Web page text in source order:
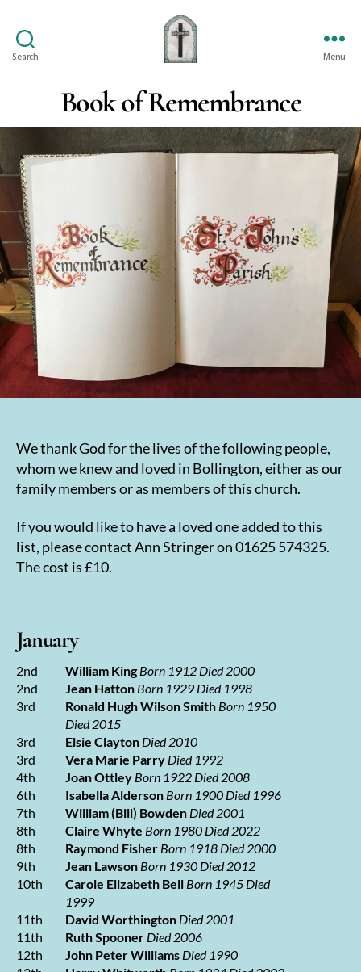
Search
Oswald's
Menu
Book of Remembrance
We thank God for the lives of the following people,
whom we knew and loved in Bollington, either as our
family members or as members of this church.
If you would like to have a loved one added to this
list, please contact Ann Stringer on 01625 574325.
The cost is £10.
January
2nd William King Born 1912 Died 2000
2nd
Jean Hatton Born 1929 Died 1998
3rd
Ronald Hugh Wilson Smith Born 1950
Died 2015
3rd
Elsie Clayton Died 2010
3rd
Vera Marie Parry Died 1992
4th
Joan Ottley Born 1922 Died 2008
6th
Isabella Alderson Born 1900 Died 1996
7th
William (Bill) Bowden Died 2001
8th
Claire Whyte Born 1980 Died 2022
8th
Raymond Fisher Born 1918 Died 2000
9th
Jean Lawson Born 1930 Died 2012
10th
Carole Elizabeth Bell Born 1945 Died
1999
11th
David Worthington Died 2001
11th
Ruth Spooner Died 2006
12th
John Peter Williams Died 1990